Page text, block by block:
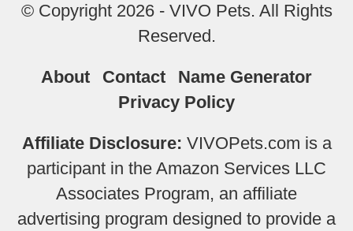
© Copyright 2026 - VIVO Pets. All Rights
Reserved.
About Contact
Name Generator
Privacy Policy
Affiliate Disclosure: VIVOPets.com is a
participant in the Amazon Services LLC
Associates Program, an affiliate
advertising program designed to provide a